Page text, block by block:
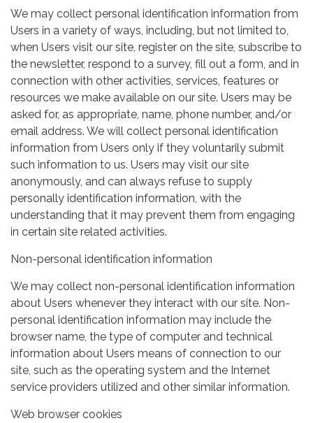
We may collect personal identification information from
Users in a variety of ways, including, but not limited to,
when Users visit our site, register on the site, subscribe to
the newsletter, respond to a survey, fill out a form, and in
connection with other activities, services, features or
resources we make available on our site. Users may be
asked for, as appropriate, name, phone number, and/or
email address. We will collect personal identification
information from Users only if they voluntarily submit
such information to us. Users may visit our site
anonymously, and can always refuse to supply
personally identification information, with the
understanding that it may prevent them from engaging
in certain site related activities.
Non-personal identification information
We may collect non-personal identification information
about Users whenever they interact with our site. Non-
personal identification information may include the
browser name, the type of computer and technical
information about Users means of connection to our
site, such as the operating system and the Internet
service providers utilized and other similar information.
Web browser cookies